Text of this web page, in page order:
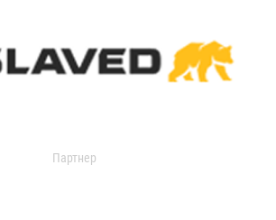
Партнер